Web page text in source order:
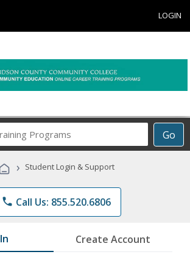
LOGIN
Go
Career
Programs
› Student Login & Support
phone Call Us: 855.520.6806
Create Account